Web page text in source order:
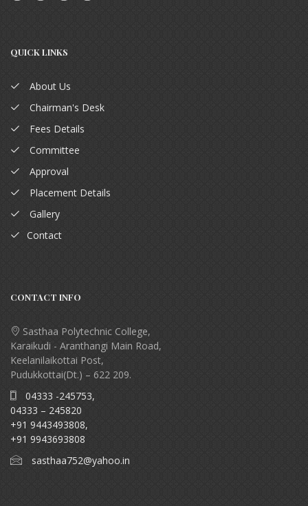
QUICK LINKS
About Us
Chairman's Desk
Fees Details
Committee
Approval
Placement Details
Gallery
Contact
CONTACT INFO
Sasthaa Polytechnic College,
Karaikudi - Aranthangi Main Road,
Keelanilaikottai Post,
Pudukkottai(Dt.) – 622 209.
04333 -245753,
04333 – 245820
+91 9443493808,
+91 9943693808
sasthaa752@yahoo.in